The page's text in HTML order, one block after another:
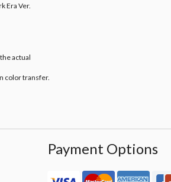
Era Ver.
actual
color transfer.
Payment Options